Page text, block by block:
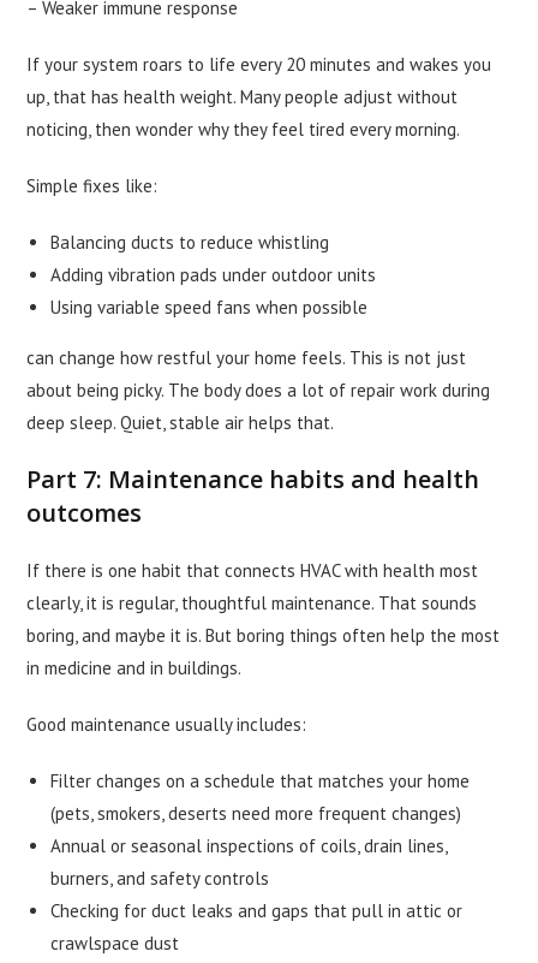
– Weaker immune response
If your system roars to life every 20 minutes and wakes you
up, that has health weight. Many people adjust without
noticing, then wonder why they feel tired every morning.
Simple fixes like:
Balancing ducts to reduce whistling
Adding vibration pads under outdoor units
Using variable speed fans when possible
can change how restful your home feels. This is not just
about being picky. The body does a lot of repair work during
deep sleep. Quiet, stable air helps that.
Part 7: Maintenance habits and health
outcomes
If there is one habit that connects HVAC with health most
clearly, it is regular, thoughtful maintenance. That sounds
boring, and maybe it is. But boring things often help the most
in medicine and in buildings.
Good maintenance usually includes:
Filter changes on a schedule that matches your home
(pets, smokers, deserts need more frequent changes)
Annual or seasonal inspections of coils, drain lines,
burners, and safety controls
Checking for duct leaks and gaps that pull in attic or
crawlspace dust